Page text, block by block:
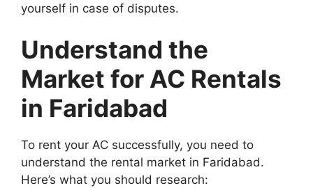
yourself in case of disputes.
Understand the
Market for AC Rentals
in Faridabad
To rent your AC successfully, you need to
understand the rental market in Faridabad.
Here’s what you should research: